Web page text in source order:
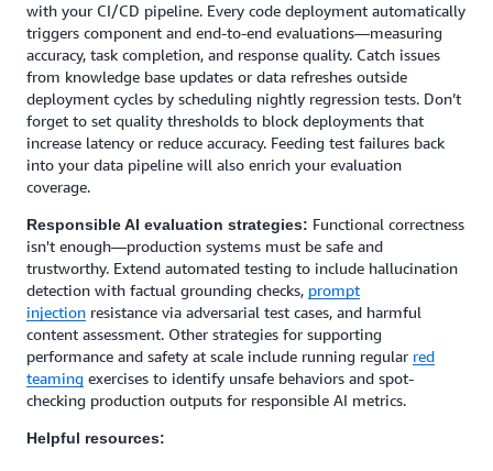
with your CI/CD pipeline. Every code deployment automatically
triggers component and end-to-end evaluations—measuring
accuracy, task completion, and response quality. Catch issues
from knowledge base updates or data refreshes outside
deployment cycles by scheduling nightly regression tests. Don’t
forget to set quality thresholds to block deployments that
increase latency or reduce accuracy. Feeding test failures back
into your data pipeline will also enrich your evaluation
coverage.
Responsible AI evaluation strategies: Functional correctness
isn't enough—production systems must be safe and
trustworthy. Extend automated testing to include hallucination
detection with factual grounding checks, prompt
injection resistance via adversarial test cases, and harmful
content assessment. Other strategies for supporting
performance and safety at scale include running regular red
teaming exercises to identify unsafe behaviors and spot-
checking production outputs for responsible AI metrics.
Helpful resources: